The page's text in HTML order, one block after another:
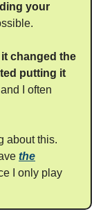
your
it changed the
putting it
I often
about this.
the
I only play